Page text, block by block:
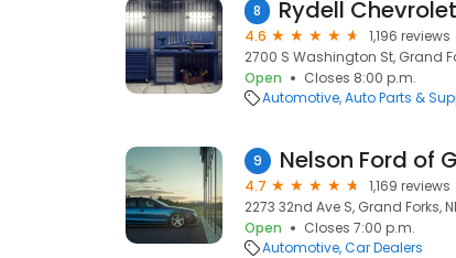
8
4.6
1,196 reviews
2700 S Washington St, Grand
Open
Closes 8:00 p.m.
Automotive Auto Parts &
9 Nelson Ford of
4.7
1,169 reviews
2273 32nd Ave S, Grand Forks,
Open
Closes 7:00 p.m.
Automotive Car Dealers